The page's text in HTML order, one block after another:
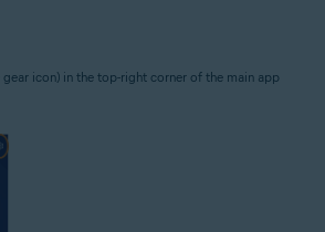
gear icon) in the top-right corner of the main app